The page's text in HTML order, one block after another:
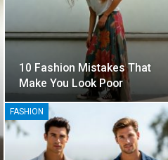
10 Fashion Mistakes That
Make You Look Poor
FASHION